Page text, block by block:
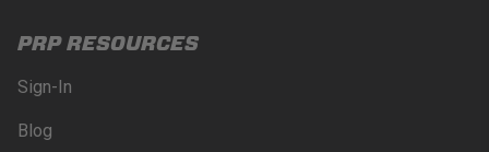
other amounts arising out of Buyer’s non-
PRP RESOURCES
Sign-In
Blog